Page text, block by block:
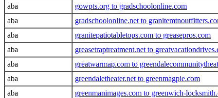
aba
gowpts.org to gradschoolonline.com
aba
gradschoolonline.net to
aba
granitepatiotabletops.com to greasepros.com
aba
greasetraptreatment.net to
aba
greatwarmap.com to
aba
greendaletheater.net to greenmagpie.com
aba
greenmanimages.com to greenwich-